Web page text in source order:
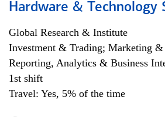
Hardware & Technology
Global Research & Institute
Investment & Trading; Marketing &
Reporting, Analytics & Business
1st shift
Travel: Yes, 5% of the time